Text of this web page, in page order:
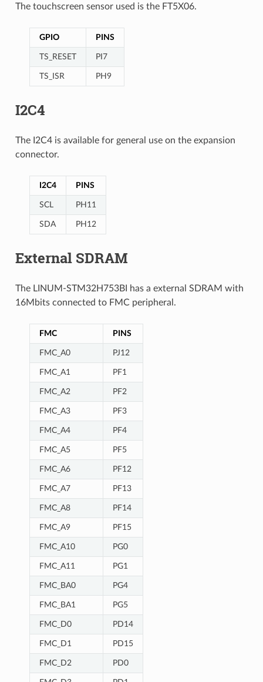
The touchscreen sensor used is the FT5X06.
GPIO PINS
TS_RESET PI7
TS_ISR PH9
I2C4
The I2C4 is available for general use on the expansion
connector.
I2C4 PINS
SCL PH11
SDA PH12
External SDRAM
The LINUM-STM32H753BI has a external SDRAM with
16Mbits connected to FMC peripheral.
FMC PINS
FMC_A0 PJ12
FMC_A1 PF1
FMC_A2 PF2
FMC_A3 PF3
FMC_A4 PF4
FMC_A5 PF5
FMC_A6 PF12
FMC_A7 PF13
FMC_A8 PF14
FMC_A9 PF15
FMC_A10 PG0
FMC_A11 PG1
FMC_BA0 PG4
FMC_BA1 PG5
FMC_D0 PD14
FMC_D1 PD15
FMC_D2 PD0